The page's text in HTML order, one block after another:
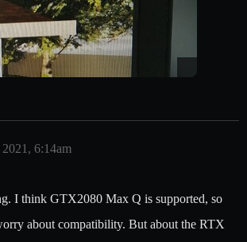
6:14am
I think GTX2080 Max Q is supported, so
about compatibility. But about the RTX